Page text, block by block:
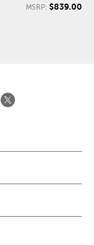
MSRP: $839.00